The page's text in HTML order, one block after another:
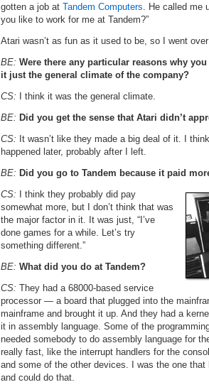
gotten a job at Tandem Computers. He called me
you like to work for me at Tandem?”
Atari wasn’t as fun as it used to be, so I went
BE: Were there any particular reasons why
it just the general climate of the company?
CS: I think it was the general climate.
BE: Did you get the sense that Atari didn’t
CS: It wasn’t like they made a big deal of it. I
happened later, probably after I left.
BE: Did you go to Tandem because it paid
CS: I think they probably did pay
somewhat more, but I don’t think that was
the major factor in it. It was just, “I’ve
done games for a while. Let’s try
something different.”
BE: What did you do at Tandem?
CS: They had a 68000-based service
processor — a board that plugged into the
mainframe and brought it up. And they had a
it in assembly language. Some of the
needed somebody to do assembly language for
really fast, like the interrupt handlers for the
and some of the other devices. I was the one that
and could do that.